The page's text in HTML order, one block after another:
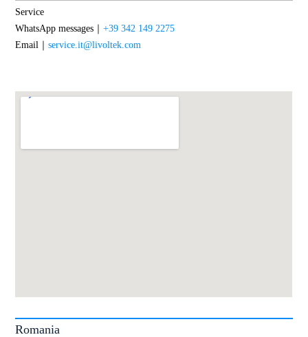
Service
WhatsApp messages｜+39 342 149 2275
Email｜service.it@livoltek.com
Romania